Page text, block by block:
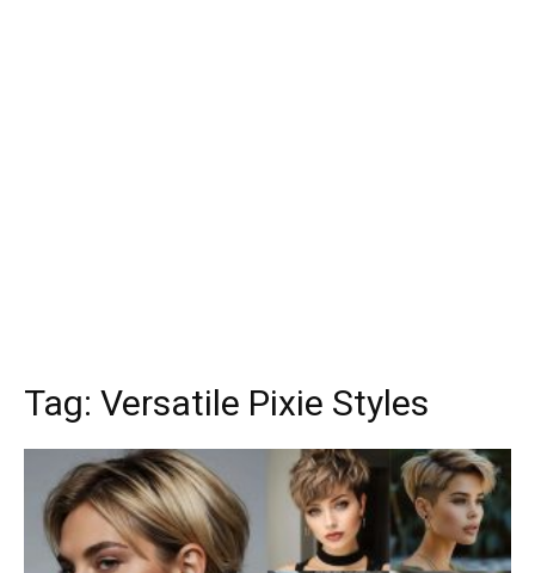
Tag: Versatile Pixie Styles